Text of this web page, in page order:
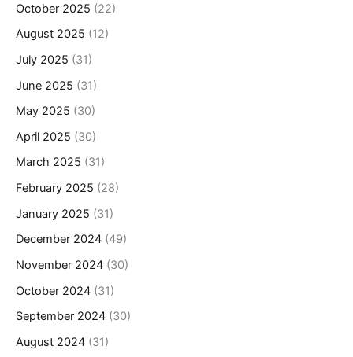
October 2025 (22)
August 2025 (12)
July 2025 (31)
June 2025 (31)
May 2025 (30)
April 2025 (30)
March 2025 (31)
February 2025 (28)
January 2025 (31)
December 2024 (49)
November 2024 (30)
October 2024 (31)
September 2024 (30)
August 2024 (31)